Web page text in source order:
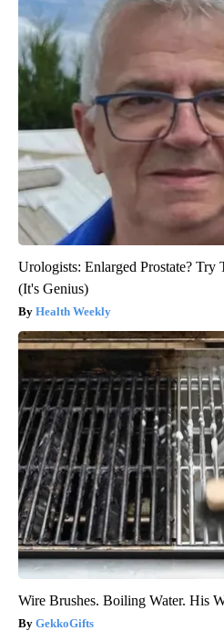
Urologists: Enlarged Prostate?
(It's Genius)
Health Weekly
Wire Brushes. Boiling Water. His
GekkoGifts